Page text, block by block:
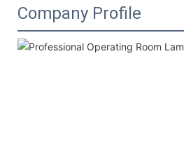
Company Profile